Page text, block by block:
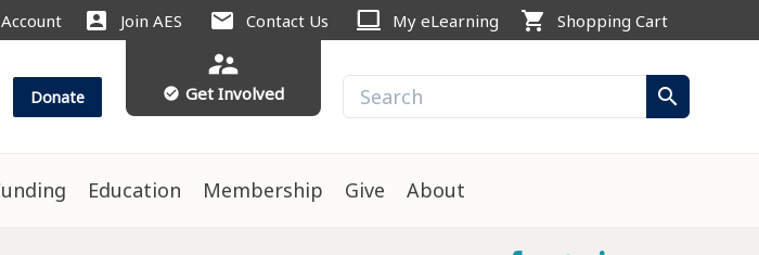
account_box Join AES mail Contact Us computer My eLearning shopping_cart Shopping Cart
Donate
supervisor_account
check_circle Get Involved search
Education Membership Give About